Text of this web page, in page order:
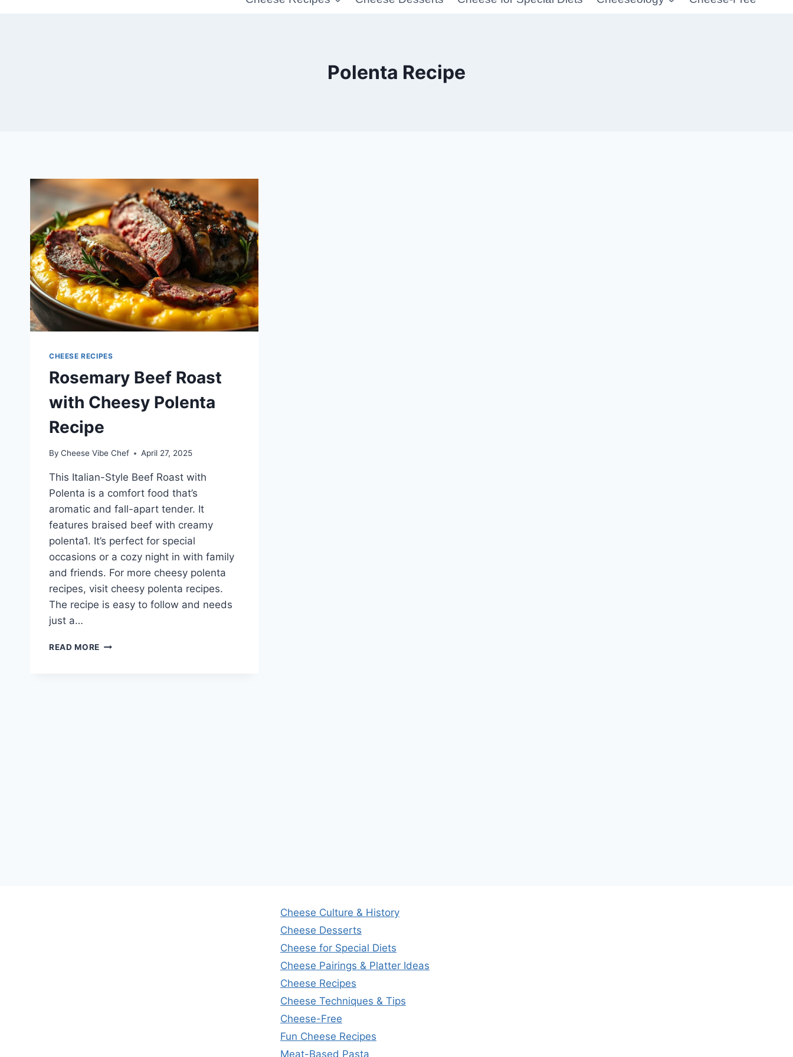
Polenta Recipe
CHEESE RECIPES
Rosemary Beef Roast
with Cheesy Polenta
Recipe
By Cheese Vibe Chef April 27, 2025
This Italian-Style Beef Roast with
Polenta is a comfort food that’s
aromatic and fall-apart tender. It
features braised beef with creamy
polenta1. It’s perfect for special
occasions or a cozy night in with family
and friends. For more cheesy polenta
recipes, visit cheesy polenta recipes.
The recipe is easy to follow and needs
just a…
READ MORE ROSEMARY
Cheese Culture & History
Cheese Desserts
Cheese for Special Diets
Cheese Pairings & Platter Ideas
Cheese Recipes
Cheese Techniques & Tips
Cheese-Free
Fun Cheese Recipes
Meat-Based Pasta